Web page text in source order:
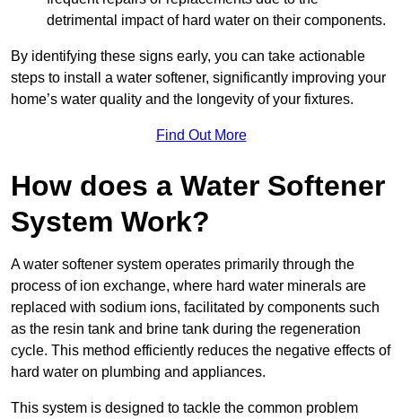
detrimental impact of hard water on their components.
By identifying these signs early, you can take actionable
steps to install a water softener, significantly improving your
home’s water quality and the longevity of your fixtures.
Find Out More
How does a Water Softener
System Work?
A water softener system operates primarily through the
process of ion exchange, where hard water minerals are
replaced with sodium ions, facilitated by components such
as the resin tank and brine tank during the regeneration
cycle. This method efficiently reduces the negative effects of
hard water on plumbing and appliances.
This system is designed to tackle the common problem